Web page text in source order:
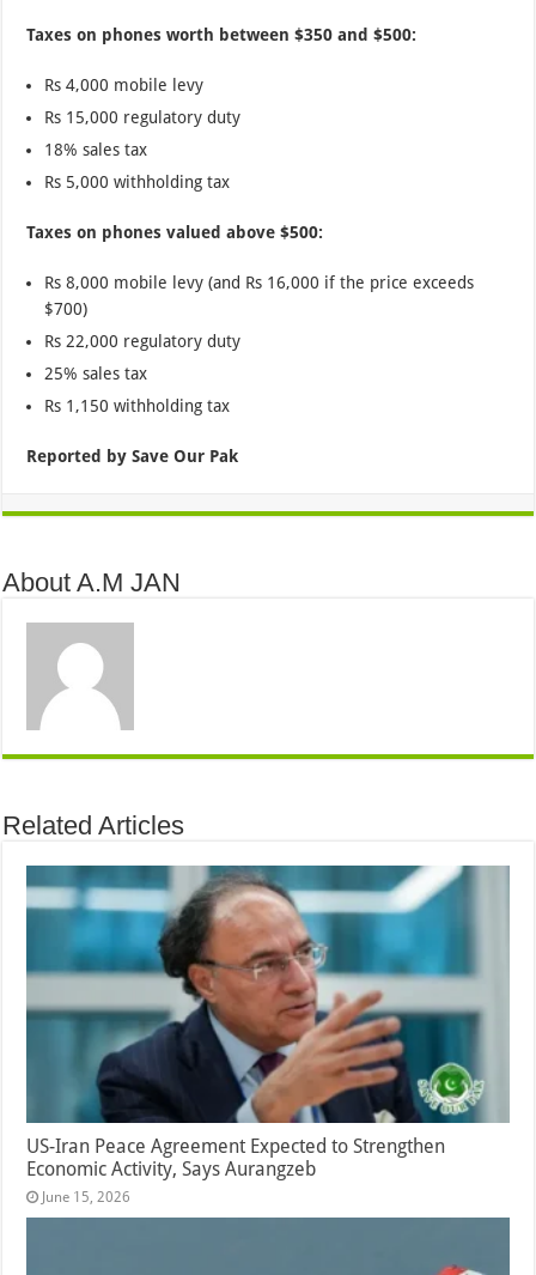
Taxes on phones worth between $350 and $500:
Rs 4,000 mobile levy
Rs 15,000 regulatory duty
18% sales tax
Rs 5,000 withholding tax
Taxes on phones valued above $500:
Rs 8,000 mobile levy (and Rs 16,000 if the price exceeds
$700)
Rs 22,000 regulatory duty
25% sales tax
Rs 1,150 withholding tax
Reported by Save Our Pak
About A.M JAN
Related Articles
US-Iran Peace Agreement Expected to Strengthen
Economic Activity, Says Aurangzeb
June 15, 2026